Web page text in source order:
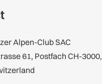
Alpen-Club SAC
61, Postfach CH-3000,